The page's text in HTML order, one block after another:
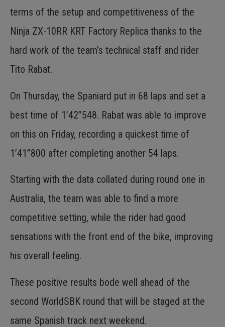
terms of the setup and competitiveness of the
Ninja ZX-10RR KRT Factory Replica thanks to the
hard work of the team’s technical staff and rider
Tito Rabat.
On Thursday, the Spaniard put in 68 laps and set a
best time of 1’42”548. Rabat was able to improve
on this on Friday, recording a quickest time of
1’41”800 after completing another 54 laps.
Starting with the data collated during round one in
Australia, the team was able to find a more
competitive setting, while the rider had good
sensations with the front end of the bike, improving
his overall feeling.
These positive results bode well ahead of the
second WorldSBK round that will be staged at the
same Spanish track next weekend.